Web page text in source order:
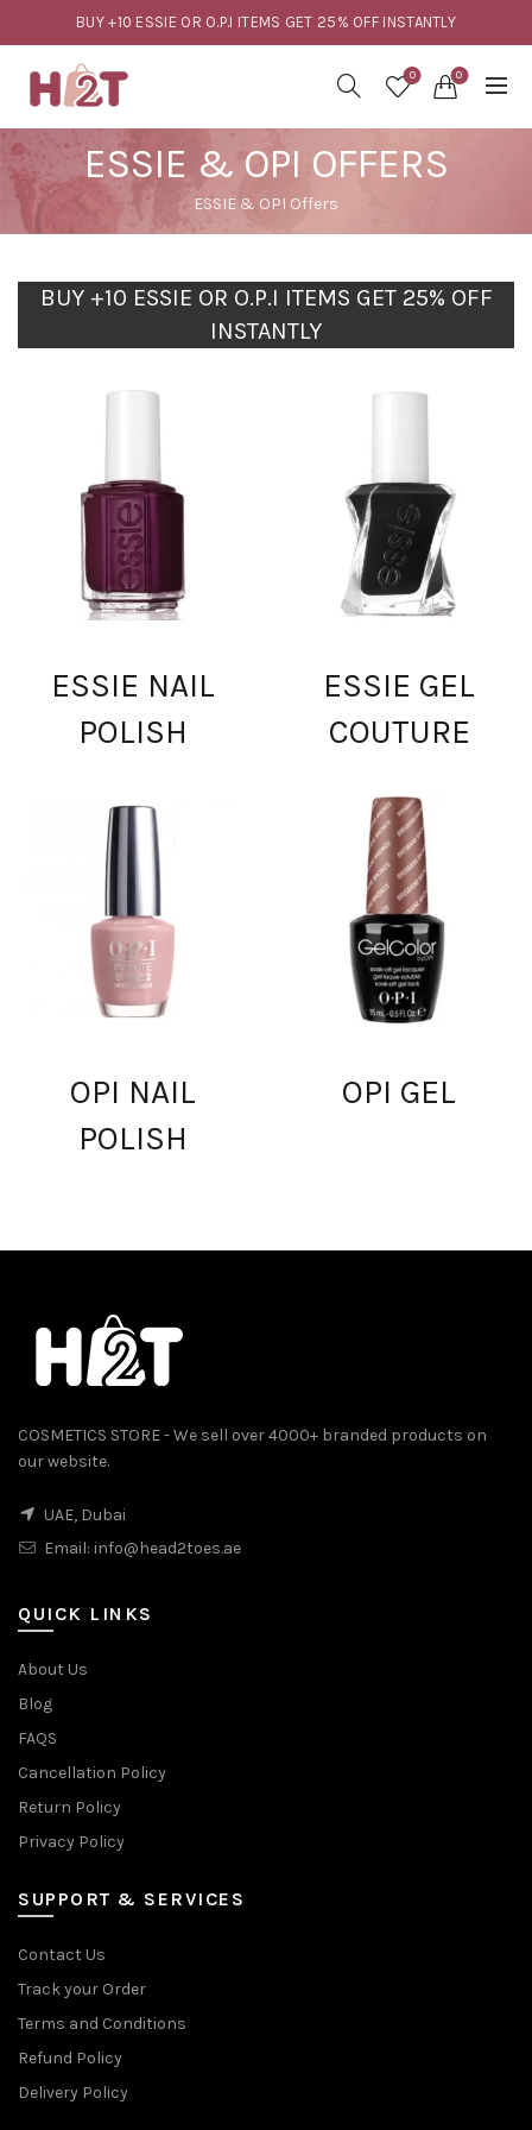
BUY +10 ESSIE OR O.P.I ITEMS GET 25% OFF INSTANTLY
0 0
ESSIE & OPI OFFERS
ESSIE & OPI Offers
BUY +10 ESSIE OR O.P.I ITEMS GET 25% OFF
INSTANTLY
ESSIE NAIL
POLISH
ESSIE GEL
COUTURE
OPI NAIL
POLISH
OPI GEL
COSMETICS STORE - We sell over 4000+ branded products on
our website.
UAE, Dubai
Email: info@head2toes.ae
QUICK LINKS
About Us
Blog
FAQS
Cancellation Policy
Return Policy
Privacy Policy
SUPPORT & SERVICES
Contact Us
Track your Order
Terms and Conditions
Refund Policy
Delivery Policy